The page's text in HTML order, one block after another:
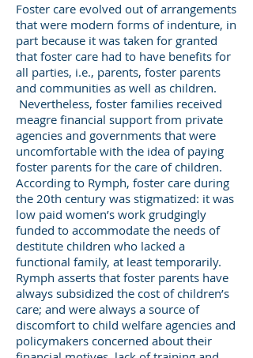
Foster care evolved out of arrangements
that were modern forms of indenture, in
part because it was taken for granted
that foster care had to have benefits for
all parties, i.e., parents, foster parents
and communities as well as children.
Nevertheless, foster families received
meagre financial support from private
agencies and governments that were
uncomfortable with the idea of paying
foster parents for the care of children.
According to Rymph, foster care during
the 20th century was stigmatized: it was
low paid women’s work grudgingly
funded to accommodate the needs of
destitute children who lacked a
functional family, at least temporarily.
Rymph asserts that foster parents have
always subsidized the cost of children’s
care; and were always a source of
discomfort to child welfare agencies and
policymakers concerned about their